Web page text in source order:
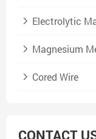
Electrolytic
Magnesium
Cored Wire
CONTACT